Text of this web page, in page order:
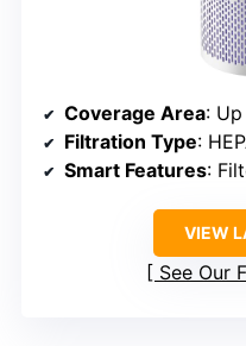
Coverage Area:
Filtration Type:
Smart Features:
VIEW
See Our